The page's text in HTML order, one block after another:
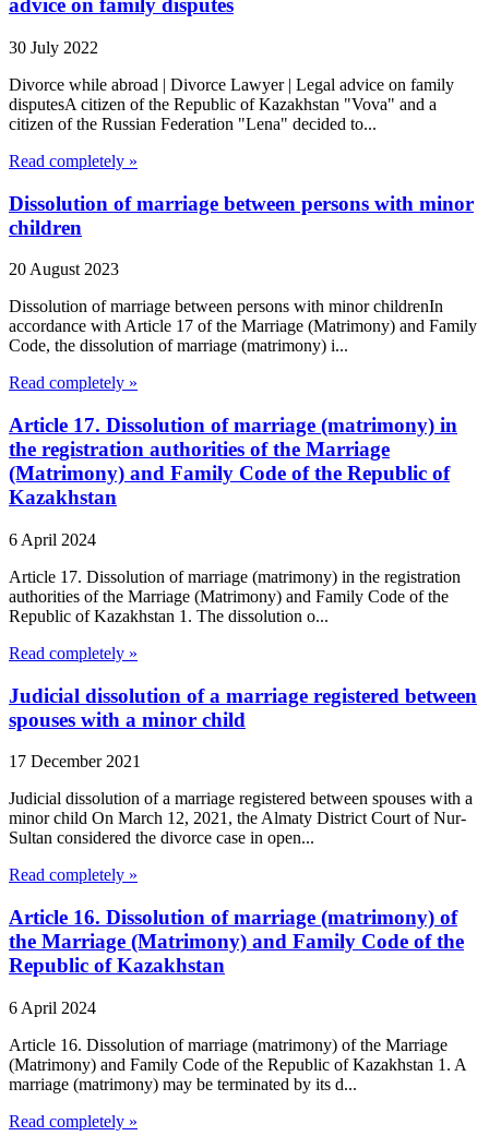
advice on family disputes
30 July 2022
Divorce while abroad | Divorce Lawyer | Legal advice on family
disputesA citizen of the Republic of Kazakhstan "Vova" and a
citizen of the Russian Federation "Lena" decided to...
Read completely »
Dissolution of marriage between persons with minor
children
20 August 2023
Dissolution of marriage between persons with minor childrenIn
accordance with Article 17 of the Marriage (Matrimony) and Family
Code, the dissolution of marriage (matrimony) i...
Read completely »
Article 17. Dissolution of marriage (matrimony) in
the registration authorities of the Marriage
(Matrimony) and Family Code of the Republic of
Kazakhstan
6 April 2024
Article 17. Dissolution of marriage (matrimony) in the registration
authorities of the Marriage (Matrimony) and Family Code of the
Republic of Kazakhstan 1. The dissolution o...
Read completely »
Judicial dissolution of a marriage registered between
spouses with a minor child
17 December 2021
Judicial dissolution of a marriage registered between spouses with a
minor child On March 12, 2021, the Almaty District Court of Nur-
Sultan considered the divorce case in open...
Read completely »
Article 16. Dissolution of marriage (matrimony) of
the Marriage (Matrimony) and Family Code of the
Republic of Kazakhstan
6 April 2024
Article 16. Dissolution of marriage (matrimony) of the Marriage
(Matrimony) and Family Code of the Republic of Kazakhstan 1. A
marriage (matrimony) may be terminated by its d...
Read completely »